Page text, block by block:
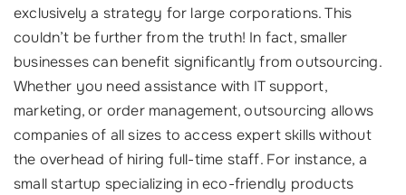
exclusively a strategy for large corporations. This
couldn’t be further from the truth! In fact, smaller
businesses can benefit significantly from outsourcing.
Whether you need assistance with IT support,
marketing, or order management, outsourcing allows
companies of all sizes to access expert skills without
the overhead of hiring full-time staff. For instance, a
small startup specializing in eco-friendly products